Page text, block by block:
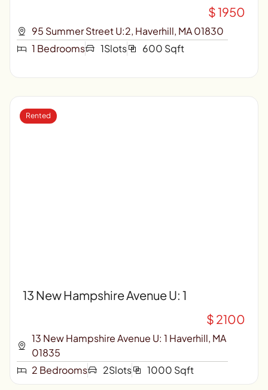
$ 1950
95 Summer Street U:2, Haverhill, MA 01830
1 Bedrooms
1Slots 600 Sqft
13 New Hampshire Avenue U: 1
$ 2100
Rented
13 New Hampshire Avenue U: 1 Haverhill, MA
01835
2 Bedrooms
2Slots 1000 Sqft